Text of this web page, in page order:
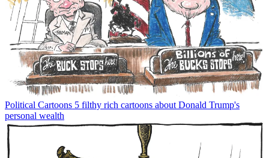
Political Cartoons 5 filthy rich cartoons about Donald Trump's
personal wealth